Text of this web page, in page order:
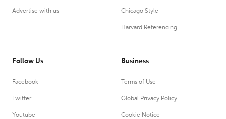
Advertise with us Chicago Style
Harvard Referencing
Follow Us
Facebook
Twitter
Youtube
Business
Terms of Use
Global Privacy Policy
Cookie Notice